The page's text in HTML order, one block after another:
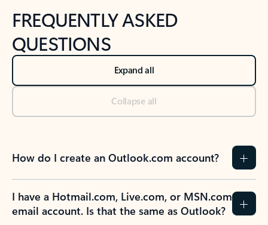
FREQUENTLY ASKED
QUESTIONS
Expand all
Collapse all
How do I create an Outlook.com account?
I have a Hotmail.com, Live.com, or MSN.com
email account. Is that the same as Outlook?